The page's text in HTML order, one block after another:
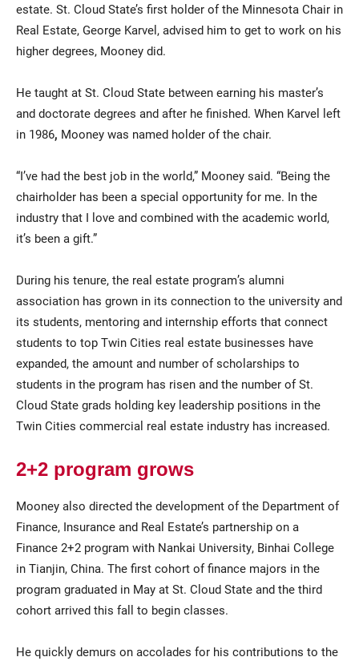
estate. St. Cloud State’s first holder of the Minnesota Chair in
Real Estate, George Karvel, advised him to get to work on his
higher degrees, Mooney did.
He taught at St. Cloud State between earning his master’s
and doctorate degrees and after he finished. When Karvel left
in 1986, Mooney was named holder of the chair.
“I’ve had the best job in the world,” Mooney said. “Being the
chairholder has been a special opportunity for me. In the
industry that I love and combined with the academic world,
it’s been a gift.”
During his tenure, the real estate program’s alumni
association has grown in its connection to the university and
its students, mentoring and internship efforts that connect
students to top Twin Cities real estate businesses have
expanded, the amount and number of scholarships to
students in the program has risen and the number of St.
Cloud State grads holding key leadership positions in the
Twin Cities commercial real estate industry has increased.
2+2 program grows
Mooney also directed the development of the Department of
Finance, Insurance and Real Estate’s partnership on a
Finance 2+2 program with Nankai University, Binhai College
in Tianjin, China. The first cohort of finance majors in the
program graduated in May at St. Cloud State and the third
cohort arrived this fall to begin classes.
He quickly demurs on accolades for his contributions to the